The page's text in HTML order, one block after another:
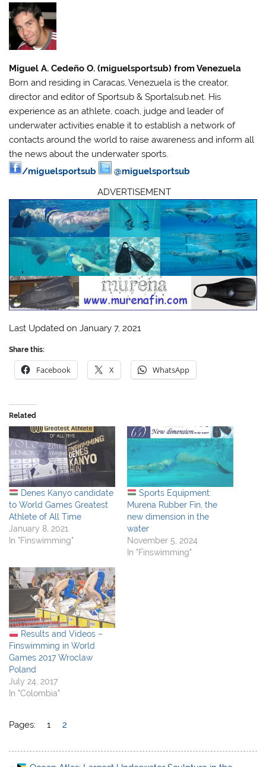
Miguel A. Cedeño O. (miguelsportsub) from Venezuela
Born and residing in Caracas, Venezuela is the creator,
director and editor of Sportsub & Sportalsub.net. His
experience as an athlete, coach, judge and leader of
underwater activities enable it to establish a network of
contacts around the world to raise awareness and inform all
the news about the underwater sports.
/miguelsportsub
@miguelsportsub
ADVERTISEMENT
Last Updated on January 7, 2021
Share this:
Facebook X WhatsApp
Related
Denes Kanyo candidate
to World Games Greatest
Athlete of All Time
January 8, 2021
In "Finswimming"
Sports Equipment:
Murena Rubber Fin, the
new dimension in the
water
November 5, 2024
In "Finswimming"
Results and Videos –
Finswimming in World
Games 2017 Wroclaw
Poland
July 24, 2017
In "Colombia"
Pages:1 2